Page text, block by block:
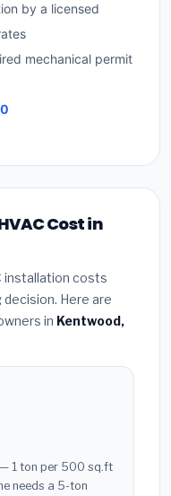
by a licensed
mechanical permit
Cost in
installation costs
Here are
in Kentwood,
— 1 ton per 500 sq.ft
needs a 5-ton